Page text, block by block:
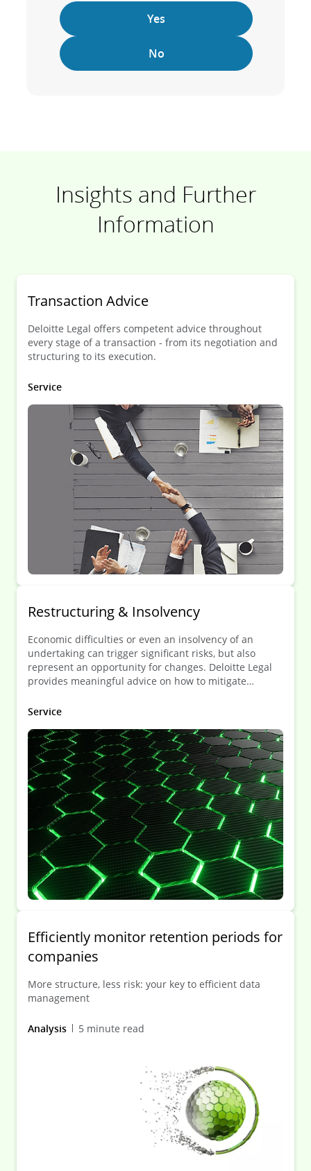
Yes
No
Insights and Further
Information
Transaction Advice
Deloitte Legal offers competent advice throughout
every stage of a transaction - from its negotiation and
structuring to its execution.
Service
Restruc­turing & Insol­vency
Economic difficulties or even an insolvency of an
undertaking can trigger significant risks, but also
represent an opportunity for changes. Deloitte Legal
provides meaningful advice on how to mitigate
situation can bring about.
Service
Efficiently monitor retention periods for
companies
More structure, less risk: your key to efficient data
management
Analysis 5 minute read